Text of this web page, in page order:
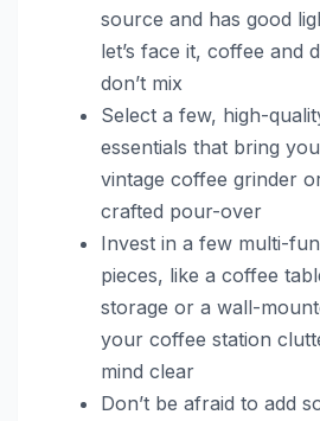
source and has good
let’s face it, coffee and
don’t mix
Select a few, high-
essentials that bring
vintage coffee grinder
crafted pour-over
Invest in a few multi-
pieces, like a coffee
storage or a wall-
your coffee station
mind clear
Don’t be afraid to add